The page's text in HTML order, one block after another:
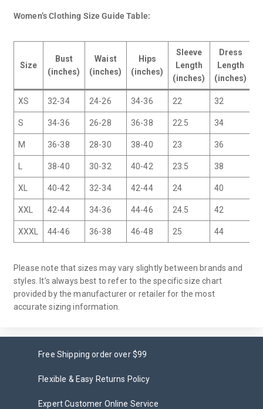
Women’s Clothing Size Guide Table:
Size
Bust
(inches)
Waist
(inches)
Hips
(inches)
Sleeve
Length
(inches)
Dress
Length
(inches)
XS 32-34 24-26 34-36 22 32
S 34-36 26-28 36-38 22.5 34
M 36-38 28-30 38-40 23 36
38-40 30-32 40-42 23.5 38
XL 40-42 32-34 42-44 24 40
XXL 42-44 34-36 44-46 24.5 42
XXXL 44-46 36-38 46-48 25 44
Please note that sizes may vary slightly between brands and
styles. It’s always best to refer to the specific size chart
provided by the manufacturer or retailer for the most
accurate sizing information.
Free Shipping order over $99
Flexible & Easy Returns Policy
Expert Customer Online Service